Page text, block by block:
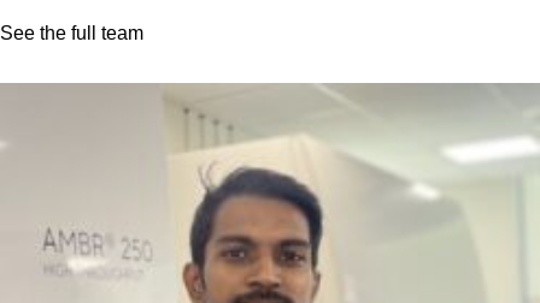
See the full team